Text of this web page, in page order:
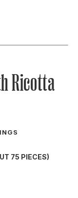
Ricotta
75 PIECES)